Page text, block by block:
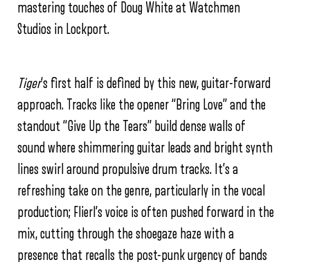
mastering touches of Doug White at Watchmen
Studios in Lockport.
Tiger‘s first half is defined by this new, guitar-forward
approach. Tracks like the opener “Bring Love” and the
standout “Give Up the Tears” build dense walls of
sound where shimmering guitar leads and bright synth
lines swirl around propulsive drum tracks. It’s a
refreshing take on the genre, particularly in the vocal
production; Flierl’s voice is often pushed forward in the
mix, cutting through the shoegaze haze with a
presence that recalls the post-punk urgency of bands